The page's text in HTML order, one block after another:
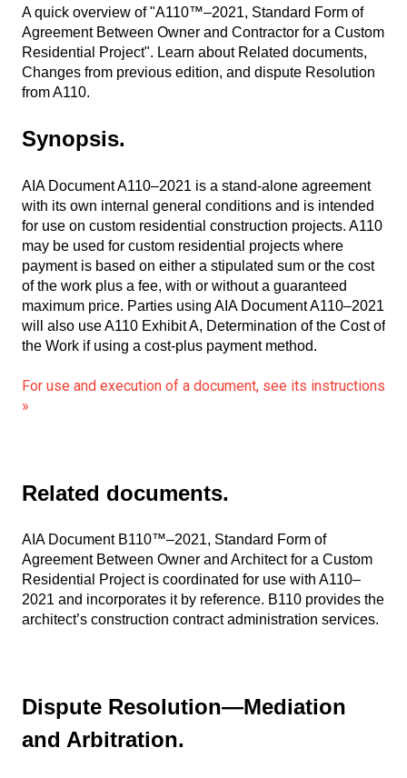
A quick overview of "A110™–2021, Standard Form of
Agreement Between Owner and Contractor for a Custom
Residential Project". Learn about Related documents,
Changes from previous edition, and dispute Resolution
from A110.
Synopsis.
AIA Document A110–2021 is a stand-alone agreement
with its own internal general conditions and is intended
for use on custom residential construction projects. A110
may be used for custom residential projects where
payment is based on either a stipulated sum or the cost
of the work plus a fee, with or without a guaranteed
maximum price. Parties using AIA Document A110–2021
will also use A110 Exhibit A, Determination of the Cost of
the Work if using a cost-plus payment method.
For use and execution of a document, see its instructions
»
Related documents.
AIA Document B110™–2021, Standard Form of
Agreement Between Owner and Architect for a Custom
Residential Project is coordinated for use with A110–
2021 and incorporates it by reference. B110 provides the
architect’s construction contract administration services.
Dispute Resolution—Mediation
and Arbitration.